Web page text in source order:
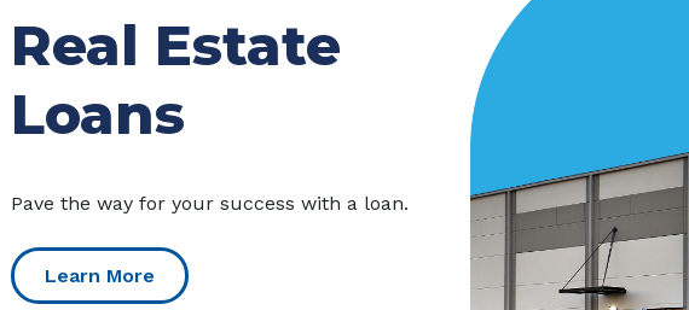
Real Estate
Loans
Pave the way for your success with a loan.
Learn More